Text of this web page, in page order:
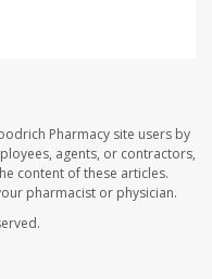
Pharmacy site users by
agents, or contractors,
content of these articles.
pharmacist or physician.